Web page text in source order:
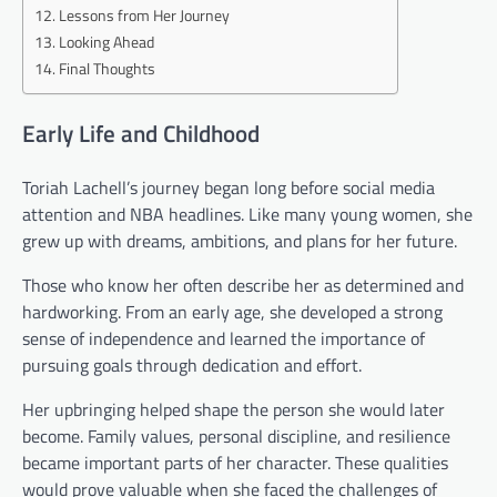
Lessons from Her Journey
Looking Ahead
Final Thoughts
Early Life and Childhood
Toriah Lachell’s journey began long before social media
attention and NBA headlines. Like many young women, she
grew up with dreams, ambitions, and plans for her future.
Those who know her often describe her as determined and
hardworking. From an early age, she developed a strong
sense of independence and learned the importance of
pursuing goals through dedication and effort.
Her upbringing helped shape the person she would later
become. Family values, personal discipline, and resilience
became important parts of her character. These qualities
would prove valuable when she faced the challenges of